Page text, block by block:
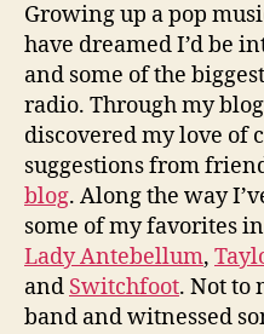
Growing up a pop
have dreamed I’d be
and some of the
radio. Through my
discovered my love of
suggestions from
blog. Along the way
some of my favorites
Lady Antebellum,
and Switchfoot. Not to
band and witnessed